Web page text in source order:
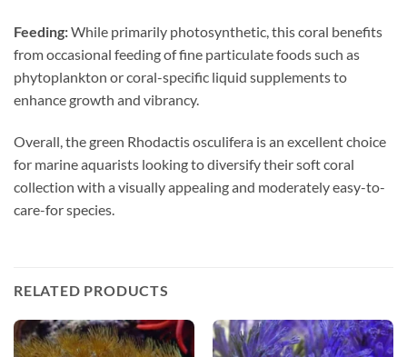
Feeding:While primarily photosynthetic, this coral benefits
from occasional feeding of fine particulate foods such as
phytoplankton or coral-specific liquid supplements to
enhance growth and vibrancy.
Overall, the green Rhodactis osculifera is an excellent choice
for marine aquarists looking to diversify their soft coral
collection with a visually appealing and moderately easy-to-
care-for species.
RELATED PRODUCTS